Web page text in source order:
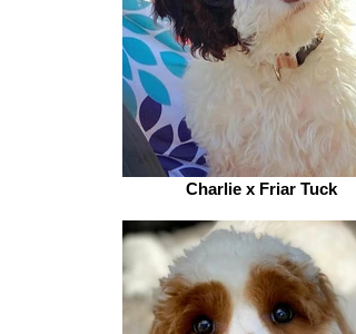
Charlie x Friar Tuck